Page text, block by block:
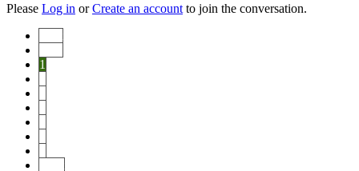
Please Log in orCreate an account to join the conversation.
1